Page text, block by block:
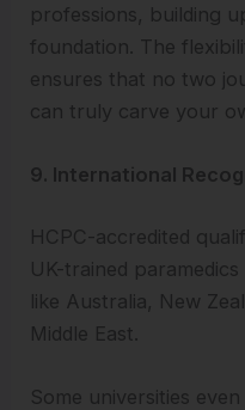
professions, building
foundation. The
ensures that no two
can truly carve your
9. International
HCPC-accredited
UK-trained
like Australia, New
Middle East.
Some universities